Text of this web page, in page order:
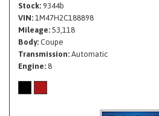
Stock 9344b
VIN 1M47H2C188898
Mileage 53,118
Body Coupe
Transmission Automatic
Engine 8